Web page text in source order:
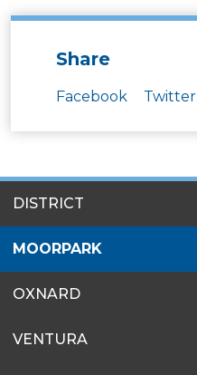
Share
Facebook Twitter
MENU
DISTRICT
MOORPARK
OXNARD
VENTURA